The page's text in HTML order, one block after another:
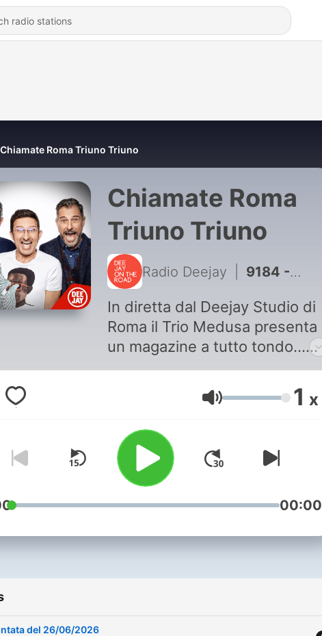
Chiamate Roma Triuno Triuno
Chiamate Roma
Triuno Triuno
Radio Deejay 9184 - Puntata del 26/06/2026
In diretta dal Deejay Studio di
Roma il Trio Medusa presenta
un magazine a tutto tondo...
Due ore di puro cazzeggio a
contenuti zero garantito al
cento per cento.Volume 1 x
00:00
del 26/06/2026